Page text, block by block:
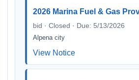
2026 Marina Fuel & Gas
bid · Closed · Due: 5/13/2026
Alpena city
View Notice